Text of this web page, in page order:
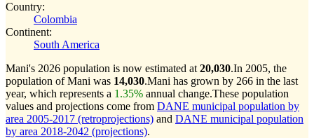
Country:
Colombia
Continent:
South America
Mani's 2026 population is now estimated at 20,030.In 2005, the
population of Mani was 14,030.Mani has grown by 266 in the last
year, which represents a 1.35% annual change.These population
values and projections come from DANE municipal population by
area 2005-2017 (retroprojections) and DANE municipal population
by area 2018-2042 (projections).